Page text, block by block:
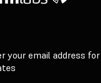
your email address for